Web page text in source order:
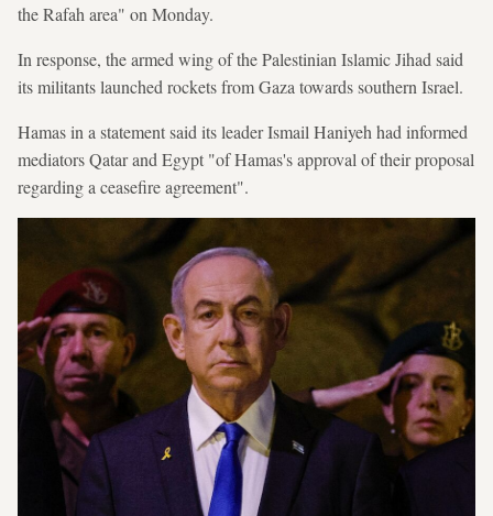
the Rafah area" on Monday.
In response, the armed wing of the Palestinian Islamic Jihad said
its militants launched rockets from Gaza towards southern Israel.
Hamas in a statement said its leader Ismail Haniyeh had informed
mediators Qatar and Egypt "of Hamas's approval of their proposal
regarding a ceasefire agreement".